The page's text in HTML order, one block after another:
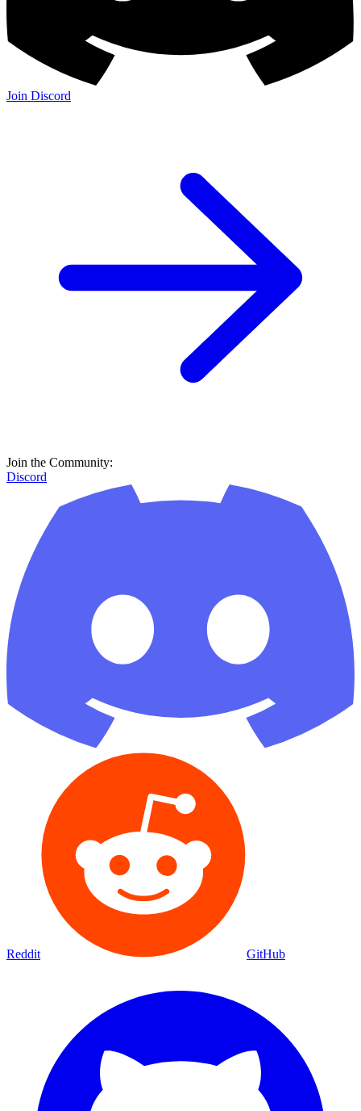
Join Discord
Join the Community:
Discord
Reddit GitHub